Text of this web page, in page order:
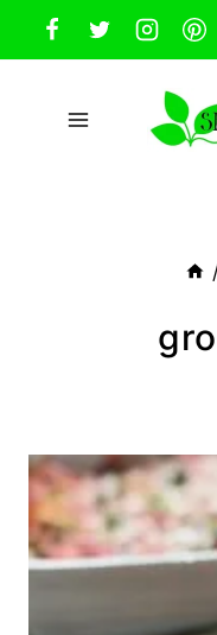
Skip
to
content